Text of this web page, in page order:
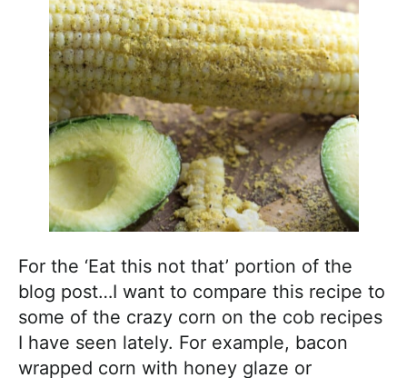
For the ‘Eat this not that’ portion of the
blog post…I want to compare this recipe to
some of the crazy corn on the cob recipes
I have seen lately. For example, bacon
wrapped corn with honey glaze or